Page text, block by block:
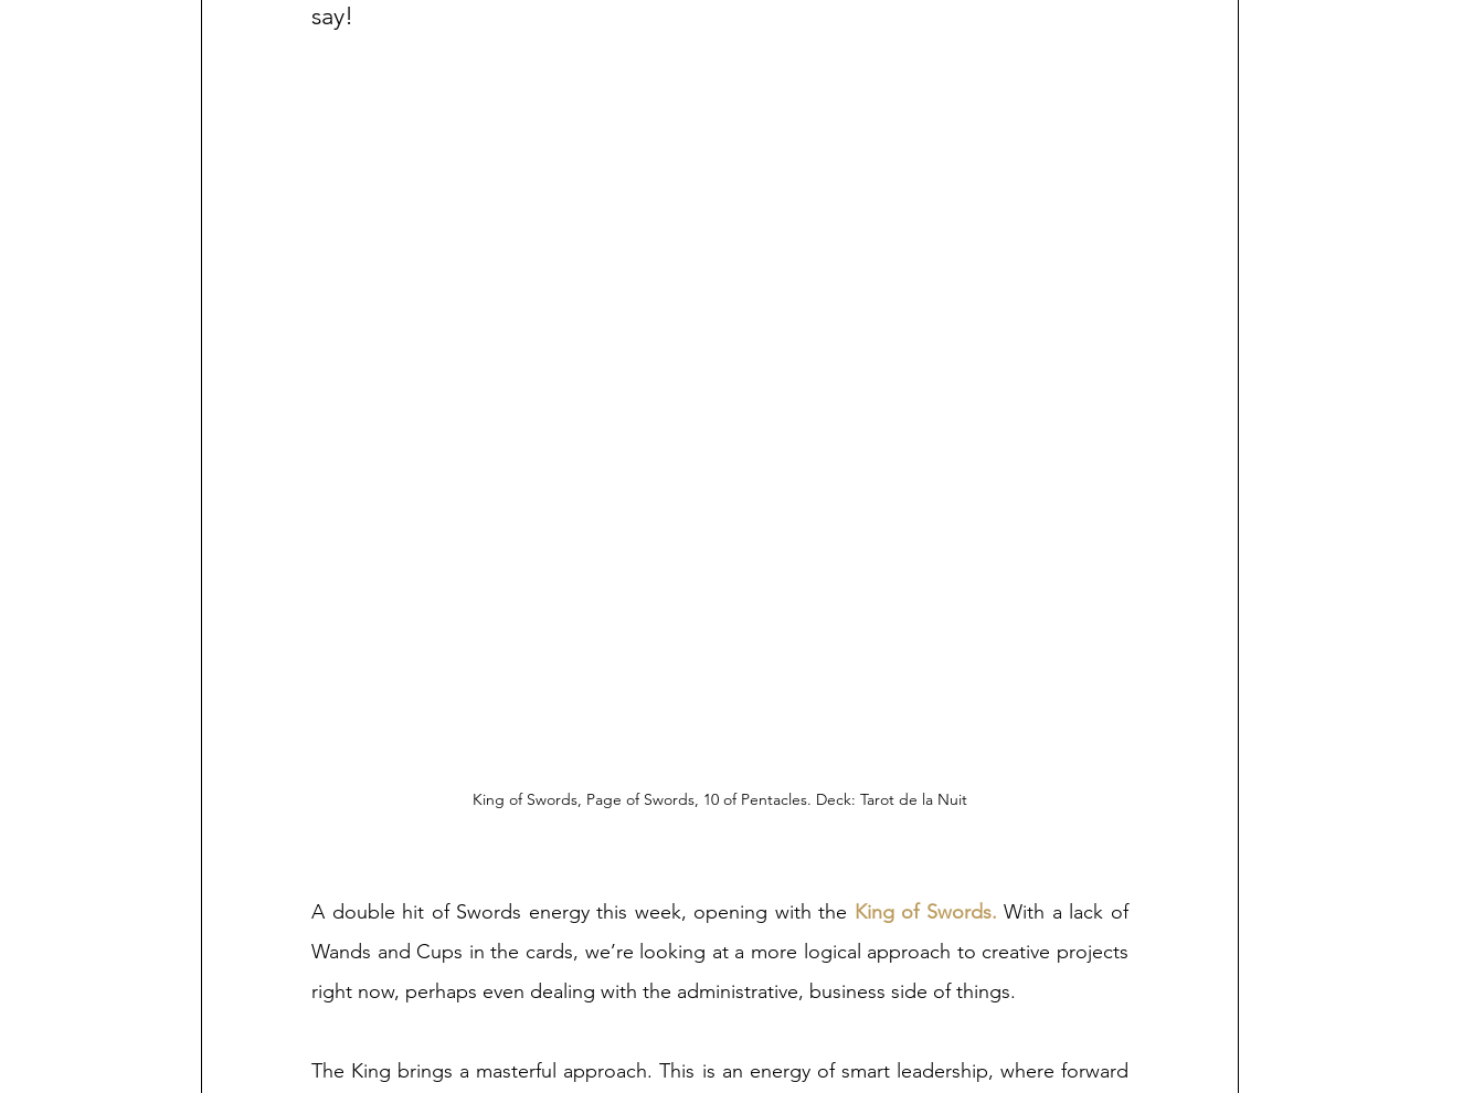
say!
King of Swords, Page of Swords, 10 of Pentacles. Deck: Tarot de la Nuit
A double hit of Swords energy this week, opening with the King of Swords. With a lack of
Wands and Cups in the cards, we’re looking at a more logical approach to creative projects
right now, perhaps even dealing with the administrative, business side of things.
The King brings a masterful approach. This is an energy of smart leadership, where forward